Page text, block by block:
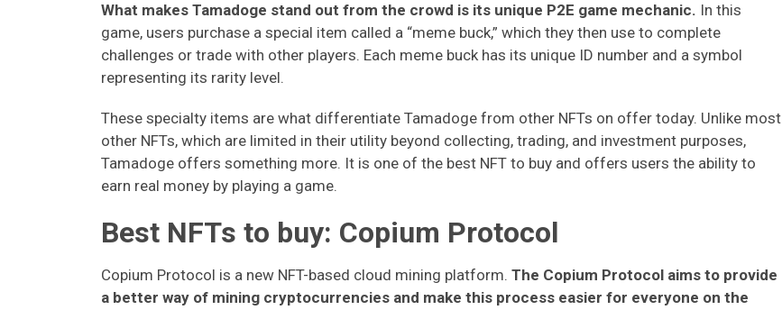
What makes Tamadoge stand out from the crowd is its unique P2E game mechanic. In this
game, users purchase a special item called a “meme buck,” which they then use to complete
challenges or trade with other players. Each meme buck has its unique ID number and a symbol
representing its rarity level.
These specialty items are what differentiate Tamadoge from other NFTs on offer today. Unlike most
other NFTs, which are limited in their utility beyond collecting, trading, and investment purposes,
Tamadoge offers something more. It is one of the best NFT to buy and offers users the ability to
earn real money by playing a game.
Best NFTs to buy: Copium Protocol
Copium Protocol is a new NFT-based cloud mining platform. The Copium Protocol aims to provide
a better way of mining cryptocurrencies and make this process easier for everyone on the